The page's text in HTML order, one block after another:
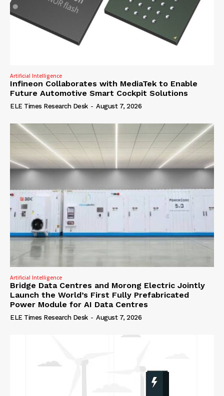
Artificial Intelligence
Infineon Collaborates with MediaTek to Enable
Future Automotive Smart Cockpit Solutions
ELE Times Research Desk - August 7, 2026
Artificial Intelligence
Bridge Data Centres and Morong Electric Jointly
Launch the World’s First Fully Prefabricated
Power Module for AI Data Centres
ELE Times Research Desk - August 7, 2026